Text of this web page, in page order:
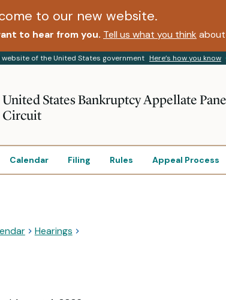
to our new website.
to hear from you. Tell us what you think
website of the United States government Here’s how you know
United States Bankruptcy Appellate
Circuit
Calendar Filing Rules Appeal Process
Hearings